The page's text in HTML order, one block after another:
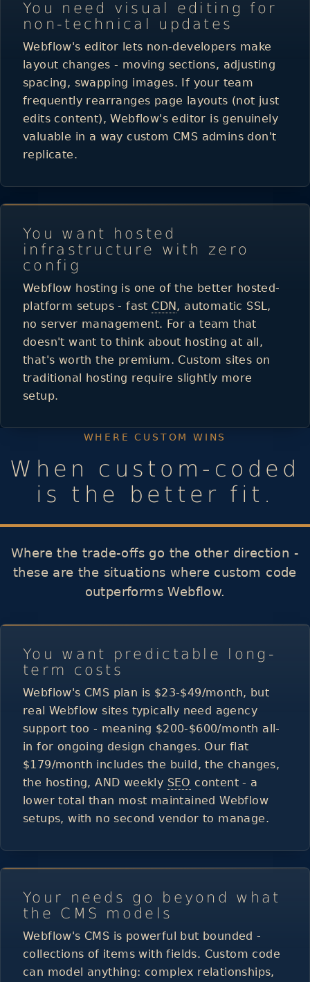
You need visual editing for
non-technical updates
Webflow's editor lets non-developers make
layout changes - moving sections, adjusting
spacing, swapping images. If your team
frequently rearranges page layouts (not just
edits content), Webflow's editor is genuinely
valuable in a way custom CMS admins don't
replicate.
You want hosted
infrastructure with zero
config
Webflow hosting is one of the better hosted-
platform setups - fast CDN, automatic SSL,
no server management. For a team that
doesn't want to think about hosting at all,
that's worth the premium. Custom sites on
traditional hosting require slightly more
setup.
WHERE CUSTOM WINS
When custom-coded
is the better fit.
Where the trade-offs go the other direction -
these are the situations where custom code
outperforms Webflow.
You want predictable long-
term costs
Webflow's CMS plan is $23-$49/month, but
real Webflow sites typically need agency
support too - meaning $200-$600/month all-
in for ongoing design changes. Our flat
$179/month includes the build, the changes,
the hosting, AND weekly SEO content - a
lower total than most maintained Webflow
setups, with no second vendor to manage.
Your needs go beyond what
the CMS models
Webflow's CMS is powerful but bounded -
collections of items with fields. Custom code
can model anything: complex relationships,